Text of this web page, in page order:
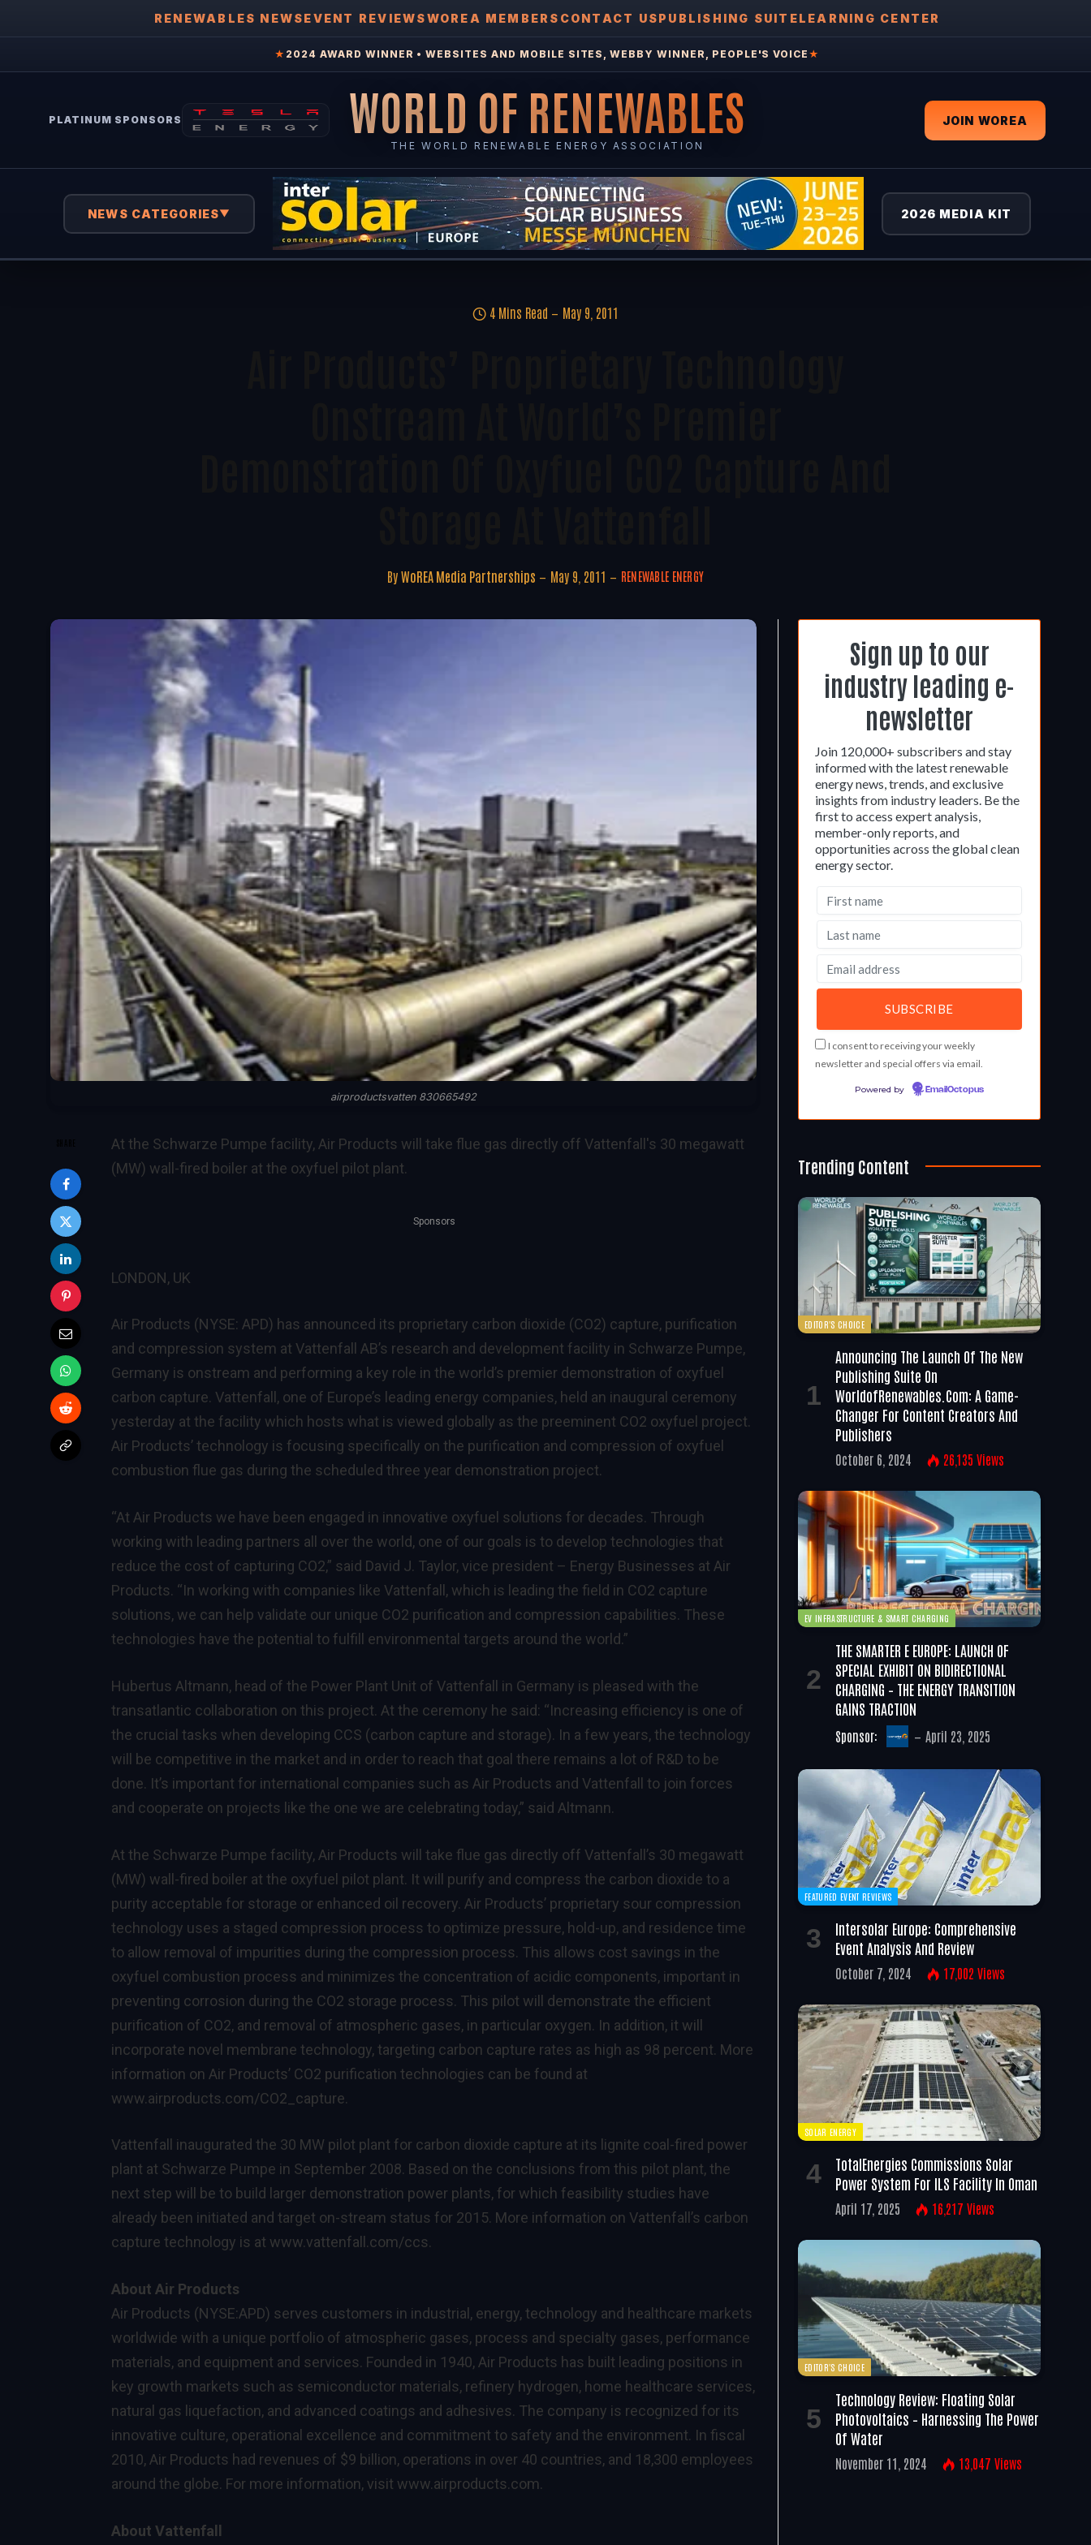
RENEWABLES NEWSEVENT REVIEWSWOREA MEMBERS CONTACT USPUBLISHING SUITELEARNING CENTER
★ 2024 AWARD WINNER • WEBSITES AND MOBILE SITES, WEBBY WINNER, PEOPLE'S VOICE ★
PLATINUM SPONSORS WORLD OF RENEWABLES
THE WORLD RENEWABLE ENERGY ASSOCIATION
JOIN WOREA
NEWS CATEGORIES▼ 2026 MEDIA KIT
4 Mins Read May 9, 2011
By WoREA Media Partnerships May 9, 2011 RENEWABLE ENERGY
airproductsvatten 830665492
At the Schwarze Pumpe facility, Air Products will take flue gas directly off Vattenfall's 30 megawatt
(MW) wall-fired boiler at the oxyfuel pilot plant.
Sponsors
LONDON, UK
Air Products (NYSE: APD) has announced its proprietary carbon dioxide (CO2) capture, purification
and compression system at Vattenfall AB’s research and development facility in Schwarze Pumpe,
Germany is onstream and performing a key role in the world’s premier demonstration of oxyfuel
carbon capture. Vattenfall, one of Europe’s leading energy companies, held an inaugural ceremony
yesterday at the facility which hosts what is viewed globally as the preeminent CO2 oxyfuel project.
Air Products’ technology is focusing specifically on the purification and compression of oxyfuel
combustion flue gas during the scheduled three year demonstration project.
“At Air Products we have been engaged in innovative oxyfuel solutions for decades. Through
working with leading partners all over the world, one of our goals is to develop technologies that
reduce the cost of capturing CO2,” said David J. Taylor, vice president – Energy Businesses at Air
Products. “In working with companies like Vattenfall, which is leading the field in CO2 capture
solutions, we can help validate our unique CO2 purification and compression capabilities. These
technologies have the potential to fulfill environmental targets around the world.”
Hubertus Altmann, head of the Power Plant Unit of Vattenfall in Germany is pleased with the
transatlantic collaboration on this project. At the ceremony he said: “Increasing efficiency is one of
the crucial tasks when developing CCS (carbon capture and storage). In a few years, the technology
will be competitive in the market and in order to reach that goal there remains a lot of R&D to be
done. It’s important for international companies such as Air Products and Vattenfall to join forces
and cooperate on projects like the one we are celebrating today,” said Altmann.
At the Schwarze Pumpe facility, Air Products will take flue gas directly off Vattenfall’s 30 megawatt
(MW) wall-fired boiler at the oxyfuel pilot plant. It will purify and compress the carbon dioxide to a
purity acceptable for storage or enhanced oil recovery. Air Products’ proprietary sour compression
technology uses a staged compression process to optimize pressure, hold-up, and residence time
to allow removal of impurities during the compression process. This allows cost savings in the
oxyfuel combustion process and minimizes the concentration of acidic components, important in
preventing corrosion during the CO2 storage process. This pilot will demonstrate the efficient
purification of CO2, and removal of atmospheric gases, in particular oxygen. In addition, it will
incorporate novel membrane technology, targeting carbon capture rates as high as 98 percent. More
information on Air Products’ CO2 purification technologies can be found at
www.airproducts.com/CO2_capture.
Vattenfall inaugurated the 30 MW pilot plant for carbon dioxide capture at its lignite coal-fired power
plant at Schwarze Pumpe in September 2008. Based on the conclusions from this pilot plant, the
next step will be to build larger demonstration power plants, for which feasibility studies have
already been initiated and target on-stream status for 2015. More information on Vattenfall’s carbon
capture technology is at www.vattenfall.com/ccs.
About Air Products
Air Products (NYSE:APD) serves customers in industrial, energy, technology and healthcare markets
worldwide with a unique portfolio of atmospheric gases, process and specialty gases, performance
materials, and equipment and services. Founded in 1940, Air Products has built leading positions in
key growth markets such as semiconductor materials, refinery hydrogen, home healthcare services,
natural gas liquefaction, and advanced coatings and adhesives. The company is recognized for its
innovative culture, operational excellence and commitment to safety and the environment. In fiscal
2010, Air Products had revenues of $9 billion, operations in over 40 countries, and 18,300 employees
around the globe. For more information, visit www.airproducts.com.
About Vattenfall
Sign up to our
industry leading e-
newsletter
Join 120,000+ subscribers and stay
informed with the latest renewable
energy news, trends, and exclusive
insights from industry leaders. Be the
first to access expert analysis,
member-only reports, and
opportunities across the global clean
energy sector.
I consent to receiving your weekly
newsletter and special offers via email.
Powered by EmailOctopus
Trending Content
EDITOR'S CHOICE
Announcing The Launch Of The New
Publishing Suite On
WorldofRenewables.com: A Game-
Changer For Content Creators And
Publishers
October 6, 2024 26,135 Views
EV INFRASTRUCTURE & SMART CHARGING
THE SMARTER E EUROPE: LAUNCH OF
SPECIAL EXHIBIT ON BIDIRECTIONAL
CHARGING – THE ENERGY TRANSITION
GAINS TRACTION
Sponsor: April 23, 2025
FEATURED EVENT REVIEWS
Intersolar Europe: Comprehensive
Event Analysis And Review
October 7, 2024 17,002 Views
SOLAR ENERGY
TotalEnergies Commissions Solar
Power System For ILS Facility In Oman
April 17, 2025 16,217 Views
EDITOR'S CHOICE
Technology Review: Floating Solar
Photovoltaics – Harnessing The Power
Of Water
November 11, 2024 13,047 Views